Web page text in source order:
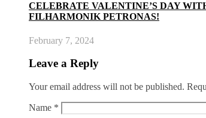
CELEBRATE VALENTINE’S DAY
FILHARMONIK PETRONAS!
February 7, 2024
Leave a Reply
Your email address will not be published.
Name *